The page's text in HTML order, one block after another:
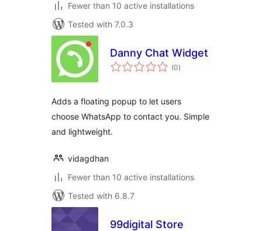
Fewer than 10 active installations
Tested with 7.0.3
Danny Chat Widget
(0total
ratings
)
Adds a floating popup to let users
choose WhatsApp to contact you. Simple
and lightweight.
vidagdhan
Fewer than 10 active installations
Tested with 6.8.7
99digital Store